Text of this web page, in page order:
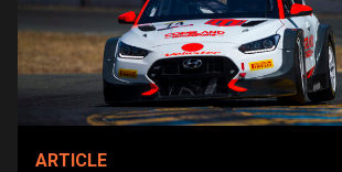
ARTICLE